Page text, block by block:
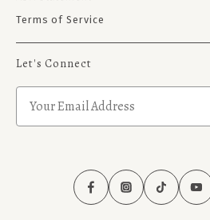
Terms of Service
Let's Connect